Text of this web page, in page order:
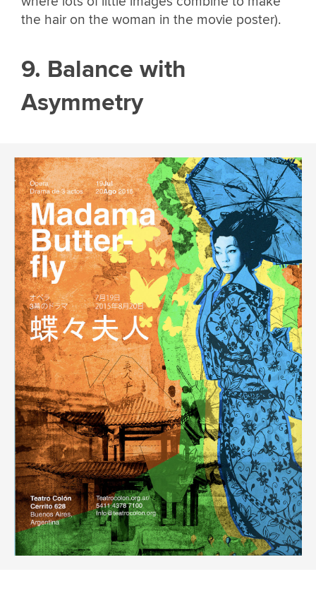
the hair on the woman in the movie poster).
9. Balance with
Asymmetry